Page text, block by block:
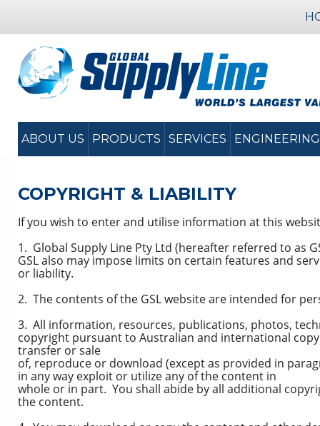
ABOUT US PRODUCTS SERVICES ENGINEERING
COPYRIGHT & LIABILITY
If you wish to enter and utilise information at this
1. Global Supply Line Pty Ltd (hereafter referred to as
GSL also may impose limits on certain features and
or liability.
2. The contents of the GSL website are intended for
3. All information, resources, publications, photos,
copyright pursuant to Australian and international
transfer or sale
of, reproduce or download (except as provided in
in any way exploit or utilize any of the content in
whole or in part. You shall abide by all additional
the content.